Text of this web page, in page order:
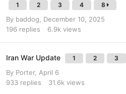
1 2 3 4 8
By baddog
December 10, 2025
196 replies 6.9k views
Iran War Update 1 2 3
By Porter, April 6
933 replies 31.6k views